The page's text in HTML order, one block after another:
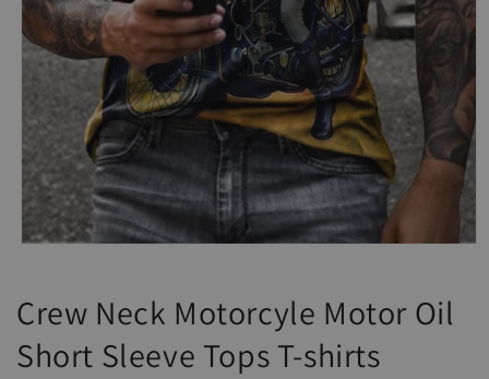
in
modal
Crew Neck Motorcyle Motor Oil
Short Sleeve Tops T-shirts